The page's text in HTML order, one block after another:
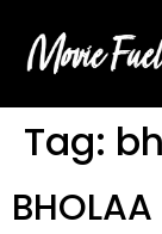
Tag: